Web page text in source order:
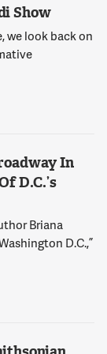
it's not the
is my story
of Nigerians
had some
course
you could,
that's what I
even before the
Show
we look back on
In
D.C.’s
Briana
D.C.,”